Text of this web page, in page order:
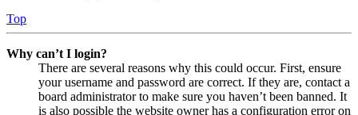
Top
Why can’t I login?
There are several reasons why this could occur. First, ensure
your username and password are correct. If they are, contact a
board administrator to make sure you haven’t been banned. It
is also possible the website owner has a configuration error on